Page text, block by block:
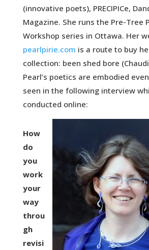
(innovative poets), PRECIPICe,
Magazine. She runs the Pre-Tree
Workshop series in Ottawa. Her
pearlpirie.com is a route to buy
collection: been shed bore
Pearl’s poetics are embodied
seen in the following interview
conducted online:
How
do
you
work
your
way
throu
gh
revisi